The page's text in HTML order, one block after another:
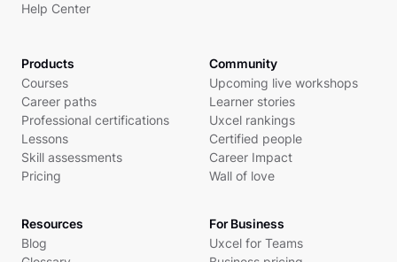
Help Center
Products
Courses
Career paths
Professional certifications
Lessons
Skill assessments
Pricing
Community
Upcoming live workshops
Learner stories
Uxcel rankings
Certified people
Career Impact
Wall of love
Resources
Blog
For Business
Uxcel for Teams